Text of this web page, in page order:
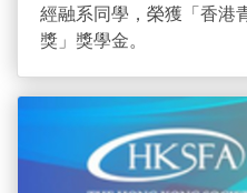
經融系同學，榮獲「香港
獎」獎學金。